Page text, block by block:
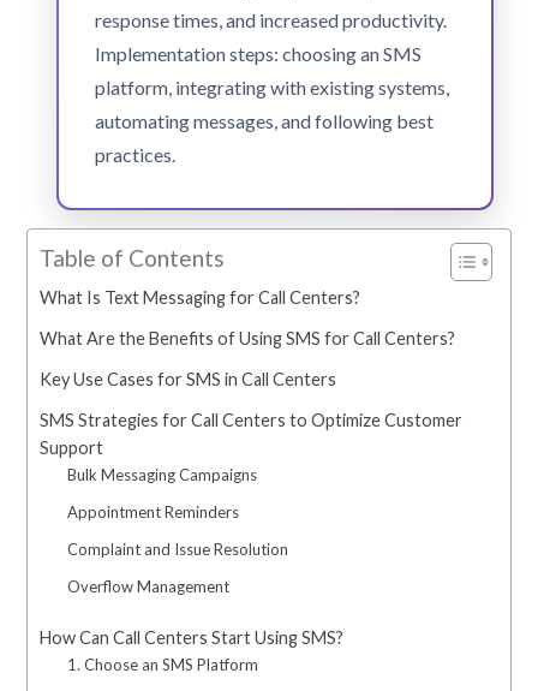
response times, and increased productivity.
Implementation steps: choosing an SMS
platform, integrating with existing systems,
automating messages, and following best
practices.
Table of Contents
What Is Text Messaging for Call Centers?
What Are the Benefits of Using SMS for Call Centers?
Key Use Cases for SMS in Call Centers
SMS Strategies for Call Centers to Optimize Customer
Support
Bulk Messaging Campaigns
Appointment Reminders
Complaint and Issue Resolution
Overflow Management
How Can Call Centers Start Using SMS?
1. Choose an SMS Platform